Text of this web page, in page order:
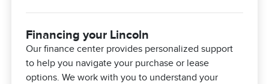
Financing your Lincoln
Our finance center provides personalized support
to help you navigate your purchase or lease
options. We work with you to understand your